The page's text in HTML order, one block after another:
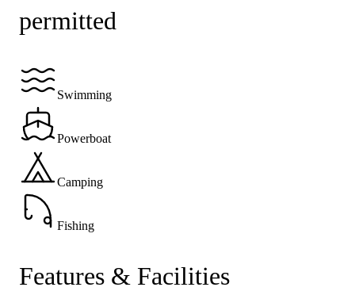
permitted
Swimming
Powerboat
Camping
Fishing
Features & Facilities